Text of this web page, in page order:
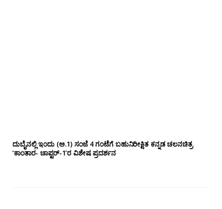
ದುಬೈನಲ್ಲಿ ಇಂದು (ಅ.1) ಸಂಜೆ 4 ಗಂಟೆಗೆ ಬಹುನಿರೀಕ್ಷಿತ ಕನ್ನಡ ಚಲನಚಿತ್ರ
‘ಕಾಂತಾರ- ಚಾಪ್ಟರ್-1’ರ ವಿಶೇಷ ಪ್ರದರ್ಶನ